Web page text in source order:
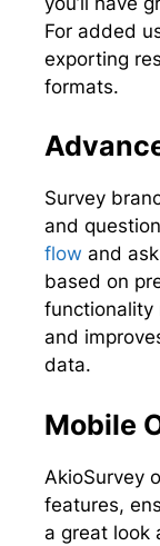
For added
exporting
formats.
Survey
and
flow and
based on
functionality
and
data.
Mobile
AkioSurvey
features,
a great look